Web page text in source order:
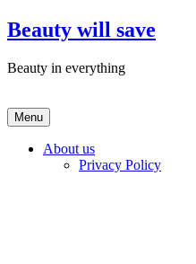
Skip
to
Beauty will save
Beauty in everything
Menu
About us
Privacy Policy